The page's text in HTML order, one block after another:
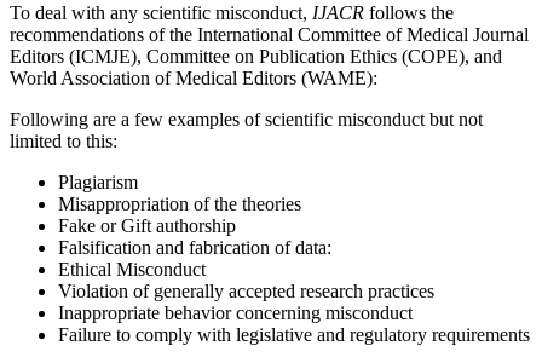
To deal with any scientific misconduct, IJACR follows the
recommendations of the International Committee of Medical Journal
Editors (ICMJE), Committee on Publication Ethics (COPE), and
World Association of Medical Editors (WAME):
Following are a few examples of scientific misconduct but not
limited to this:
Plagiarism
Misappropriation of the theories
Fake or Gift authorship
Falsification and fabrication of data:
Ethical Misconduct
Violation of generally accepted research practices
Inappropriate behavior concerning misconduct
Failure to comply with legislative and regulatory requirements